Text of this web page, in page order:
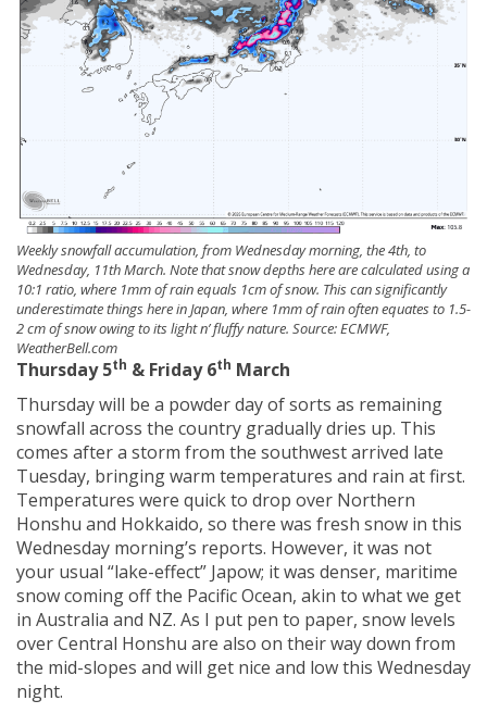
Weekly snowfall accumulation, from Wednesday morning, the 4th, to
Wednesday, 11th March. Note that snow depths here are calculated using a
10:1 ratio, where 1mm of rain equals 1cm of snow. This can significantly
underestimate things here in Japan, where 1mm of rain often equates to 1.5-
2 cm of snow owing to its light n’ fluffy nature. Source: ECMWF,
WeatherBell.com
Thursday 5th & Friday 6th March
Thursday will be a powder day of sorts as remaining
snowfall across the country gradually dries up. This
comes after a storm from the southwest arrived late
Tuesday, bringing warm temperatures and rain at first.
Temperatures were quick to drop over Northern
Honshu and Hokkaido, so there was fresh snow in this
Wednesday morning’s reports. However, it was not
your usual “lake-effect” Japow; it was denser, maritime
snow coming off the Pacific Ocean, akin to what we get
in Australia and NZ. As I put pen to paper, snow levels
over Central Honshu are also on their way down from
the mid-slopes and will get nice and low this Wednesday
night.